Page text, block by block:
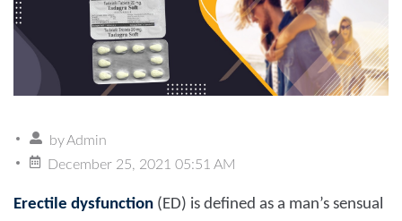
byAdmin
December 25, 2021 05:51 AM
Erectile dysfunction (ED) is defined as a man’s sensual